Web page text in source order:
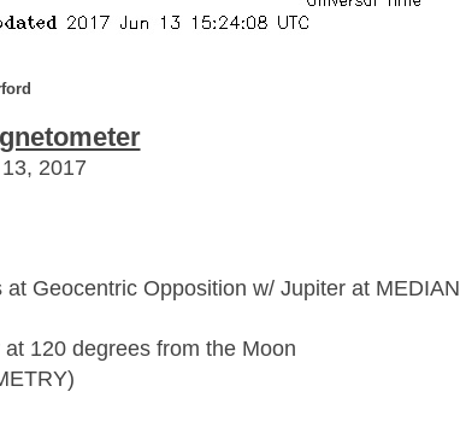
2017
Geocentric Opposition w/ Jupiter at MEDIAN
120 degrees from the Moon